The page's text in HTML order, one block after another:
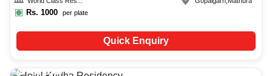
Rs. 1000 per plate
Quick Enquiry
Upto80